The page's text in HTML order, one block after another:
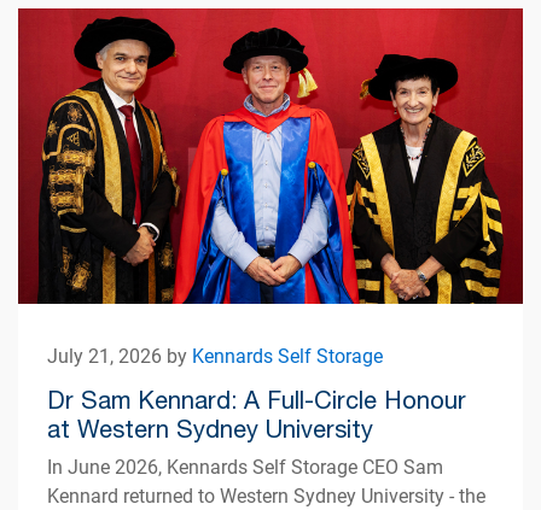
July 21, 2026 by Kennards Self Storage
Dr Sam Kennard: A Full-Circle Honour
at Western Sydney University
In June 2026, Kennards Self Storage CEO Sam
Kennard returned to Western Sydney University - the